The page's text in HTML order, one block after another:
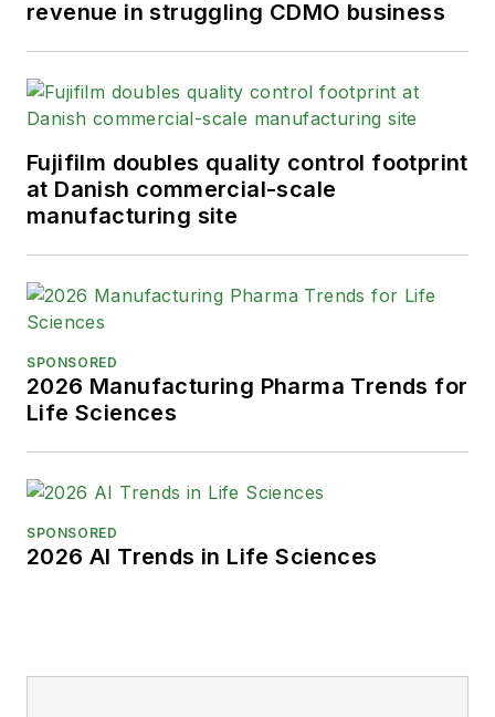
revenue in struggling CDMO business
Fujifilm doubles quality control footprint
at Danish commercial-scale
manufacturing site
SPONSORED
2026 Manufacturing Pharma Trends for
Life Sciences
SPONSORED
2026 AI Trends in Life Sciences